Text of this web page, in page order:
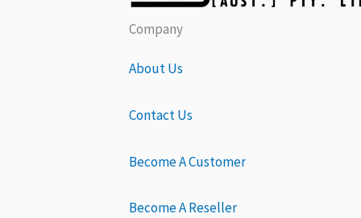
Company
About Us
Contact Us
Become A Customer
Become A Reseller